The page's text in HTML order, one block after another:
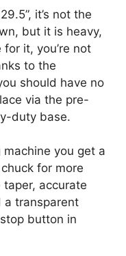
it’s not the
but it is heavy,
for it, you’re not
to the
should have no
via the pre-
duty base.
you get a
for more
taper, accurate
a transparent
button in